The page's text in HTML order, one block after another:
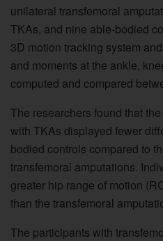
unilateral transfemoral
TKAs, and nine able-bodied
3D motion tracking system
and moments at the ankle,
computed and compared
The researchers found that
with TKAs displayed fewer
bodied controls compared to
transfemoral amputations.
greater hip range of motion
than the transfemoral
The participants with